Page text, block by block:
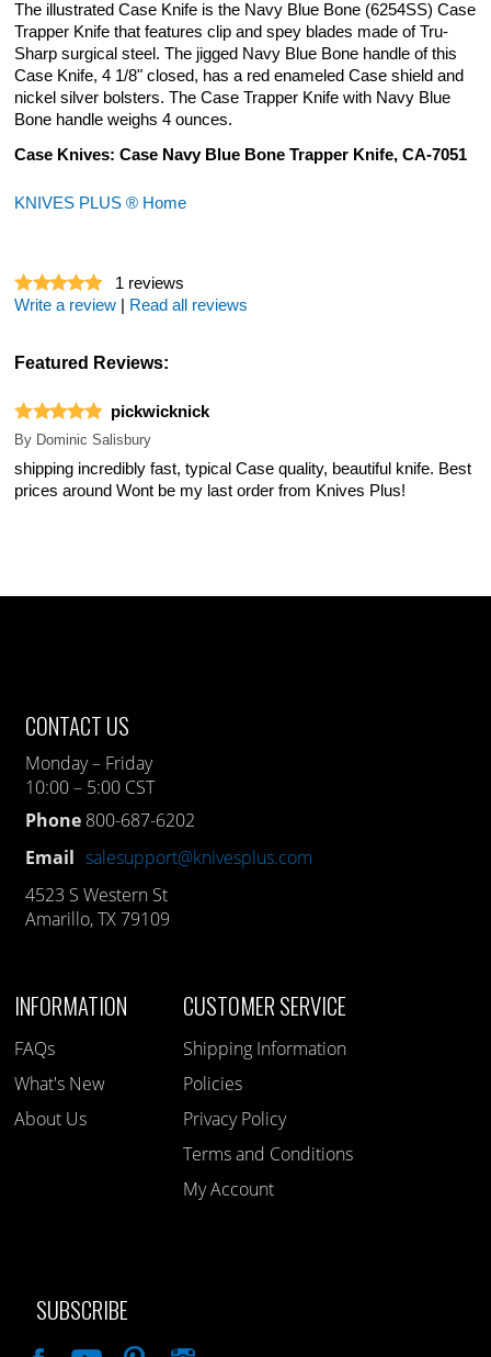
The illustrated Case Knife is the Navy Blue Bone (6254SS) Case
Trapper Knife that features clip and spey blades made of Tru-
Sharp surgical steel. The jigged Navy Blue Bone handle of this
Case Knife, 4 1/8" closed, has a red enameled Case shield and
nickel silver bolsters. The Case Trapper Knife with Navy Blue
Bone handle weighs 4 ounces.
Case Knives: Case Navy Blue Bone Trapper Knife, CA-7051
KNIVES PLUS ® Home
1 reviews
Write a review
Read all reviews
Featured Reviews:
pickwicknick
By Dominic Salisbury
shipping incredibly fast, typical Case quality, beautiful knife. Best
prices around Wont be my last order from Knives Plus!
CONTACT US
Monday – Friday
10:00 – 5:00 CST
Phone 800-687-6202
Email salesupport@knivesplus.com
4523 S Western St
Amarillo, TX 79109
INFORMATION
FAQs
What's New
About Us
CUSTOMER SERVICE
Shipping Information
Policies
Privacy Policy
Terms and Conditions
My Account
SUBSCRIBE